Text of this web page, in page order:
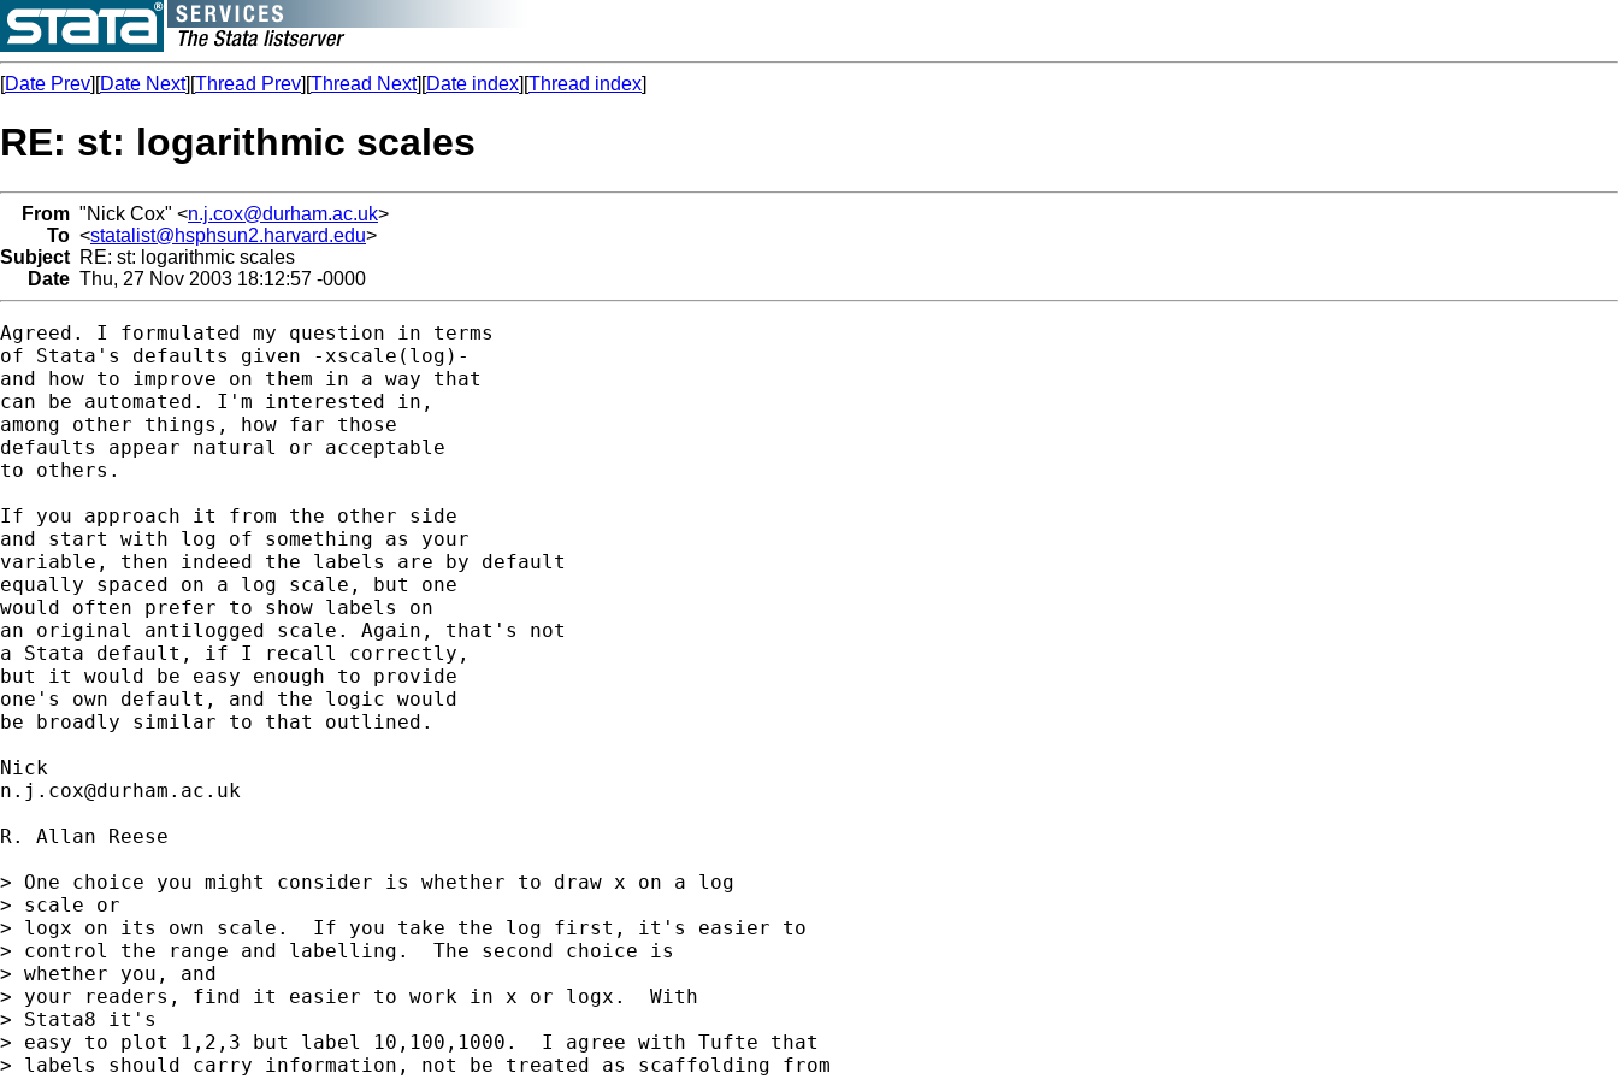
[Date Prev][Date Next][Thread Prev][Thread Next][Date index][Thread index]
RE: st: logarithmic scales
From "Nick Cox" <n.j.cox@durham.ac.uk>
To <statalist@hsphsun2.harvard.edu>
Subject RE: st: logarithmic scales
Date Thu, 27 Nov 2003 18:12:57 -0000
Agreed. I formulated my question in terms
of Stata's defaults given -xscale(log)-
and how to improve on them in a way that
can be automated. I'm interested in,
among other things, how far those
defaults appear natural or acceptable
to others.
If you approach it from the other side
and start with log of something as your
variable, then indeed the labels are by default
equally spaced on a log scale, but one
would often prefer to show labels on
an original antilogged scale. Again, that's not
a Stata default, if I recall correctly,
but it would be easy enough to provide
one's own default, and the logic would
be broadly similar to that outlined.
n.j.cox@durham.ac.uk
R. Allan Reese
> One choice you might consider is whether to draw x on a log
> scale or
> logx on its own scale.  If you take the log first, it's easier to
> control the range and labelling.  The second choice is
> whether you, and
> your readers, find it easier to work in x or logx.  With
> Stata8 it's
> easy to plot 1,2,3 but label 10,100,1000.  I agree with Tufte that
> labels should carry information, not be treated as scaffolding from